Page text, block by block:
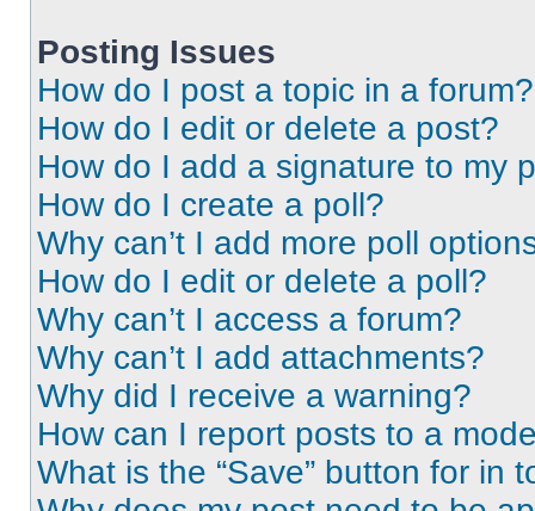
Posting Issues
How do I post a topic in a forum?
How do I edit or delete a post?
How do I add a signature to my
How do I create a poll?
Why can’t I add more poll
How do I edit or delete a poll?
Why can’t I access a forum?
Why can’t I add attachments?
Why did I receive a warning?
How can I report posts to a
What is the “Save” button for in